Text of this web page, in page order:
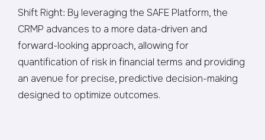
Shift Right: By leveraging the SAFE Platform, the
CRMP advances to a more data-driven and
forward-looking approach, allowing for
quantification of risk in financial terms and providing
an avenue for precise, predictive decision-making
designed to optimize outcomes.